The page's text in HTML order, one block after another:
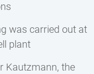
was carried out at
plant
Kautzmann, the